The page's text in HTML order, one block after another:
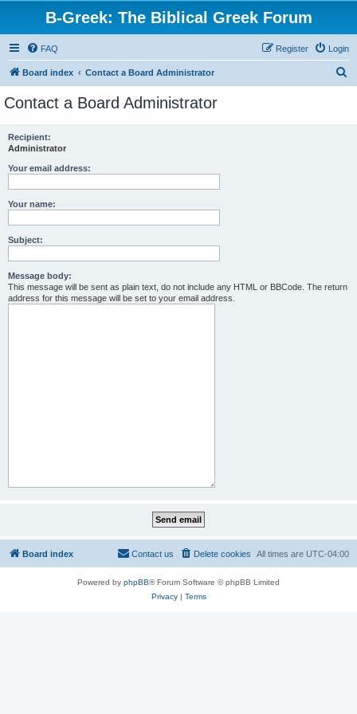
B-Greek: The Biblical Greek Forum
FAQ Login
Register
Board index Contact a Board Administrator
Contact a Board Administrator
Recipient:
Administrator
Your email address:
Your name:
Subject:
Message body:
This message will be sent as plain text, do not include any HTML or BBCode. The return
address for this message will be set to your email address.
Board index All times are UTC-04:00
Delete cookies
Contact us
Powered by phpBB® Forum Software © phpBB Limited
Privacy| Terms